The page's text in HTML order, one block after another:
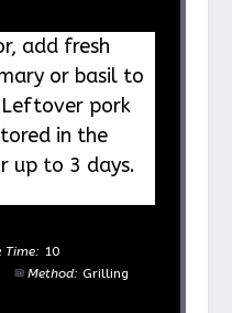
add fresh
or basil to
pork
in the
up to 3 days.
Time: 10
Method: Grilling